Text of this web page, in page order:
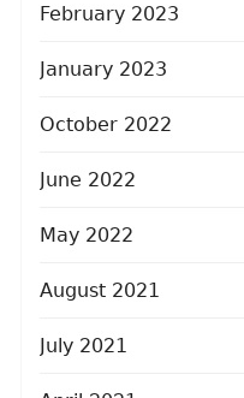
February 2023
January 2023
October 2022
June 2022
May 2022
August 2021
July 2021